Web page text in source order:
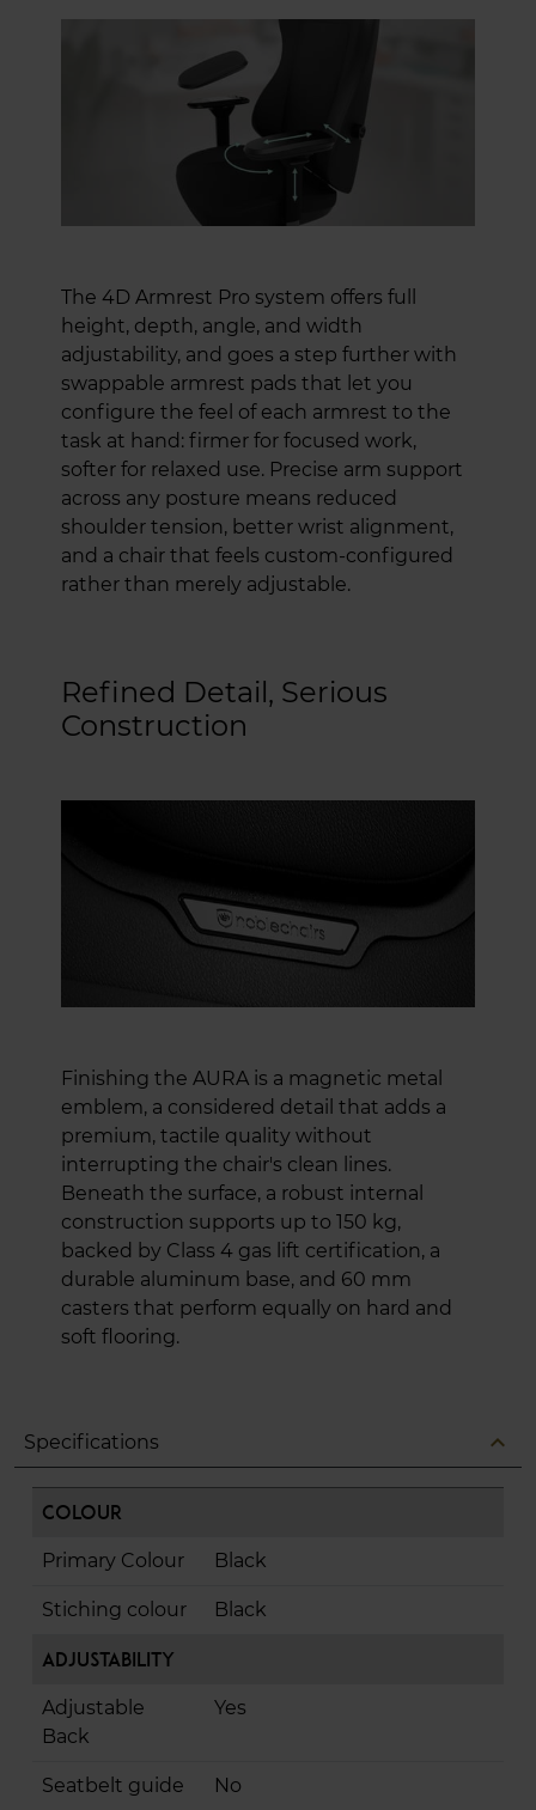
The 4D Armrest Pro system offers full
height, depth, angle, and width
adjustability, and goes a step further with
swappable armrest pads that let you
configure the feel of each armrest to the
task at hand: firmer for focused work,
softer for relaxed use. Precise arm support
across any posture means reduced
shoulder tension, better wrist alignment,
and a chair that feels custom-configured
rather than merely adjustable.
Refined Detail, Serious
Construction
Finishing the AURA is a magnetic metal
emblem, a considered detail that adds a
premium, tactile quality without
interrupting the chair's clean lines.
Beneath the surface, a robust internal
construction supports up to 150 kg,
backed by Class 4 gas lift certification, a
durable aluminum base, and 60 mm
casters that perform equally on hard and
soft flooring.
Specifications expand_less
Colour
Primary Colour Black
Stiching colour Black
Adjustability
Adjustable
Back
Yes
Seatbelt guide No